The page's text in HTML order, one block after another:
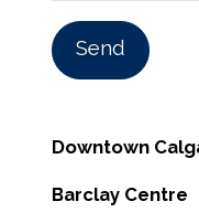
Downtown
Barclay Centre